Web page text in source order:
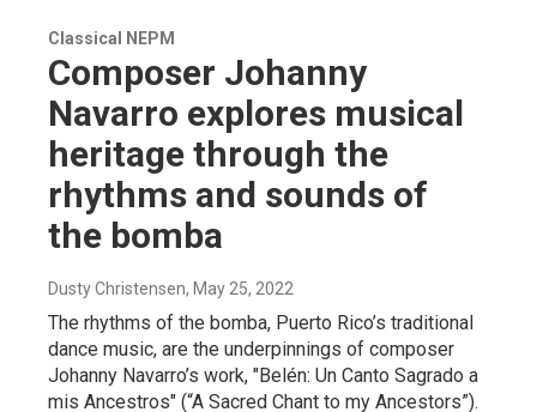
Classical NEPM
Composer Johanny
Navarro explores musical
heritage through the
rhythms and sounds of
the bomba
Dusty Christensen, May 25, 2022
The rhythms of the bomba, Puerto Rico’s traditional
dance music, are the underpinnings of composer
Johanny Navarro’s work, "Belén: Un Canto Sagrado a
mis Ancestros" (“A Sacred Chant to my Ancestors”).